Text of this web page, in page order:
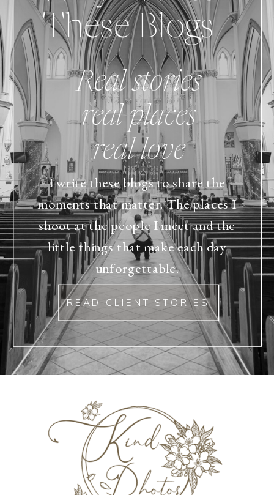
Real stories
real places
real love
I write these blogs to share the
moments that matter. The places I
shoot at the people I meet and the
little things that make each day
unforgettable.
These Blogs
READ CLIENT STORIES